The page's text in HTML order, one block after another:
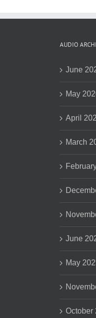
AUDIO
June
May
April
March
June
May
October